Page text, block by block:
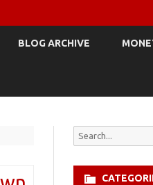
BLOG ARCHIVE
Search